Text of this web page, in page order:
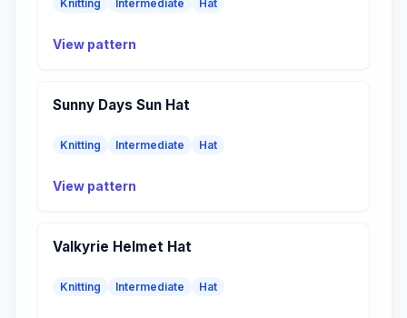
Knitting Intermediate Hat
View pattern
Sunny Days Sun Hat
Knitting Intermediate Hat
View pattern
Valkyrie Helmet Hat
Knitting Intermediate Hat